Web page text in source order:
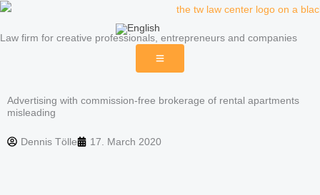
Skip
content
Law firm for creative professionals, entrepreneurs and companies
Advertising with commission-free brokerage of rental apartments
misleading
Dennis Tölle 17. March 2020